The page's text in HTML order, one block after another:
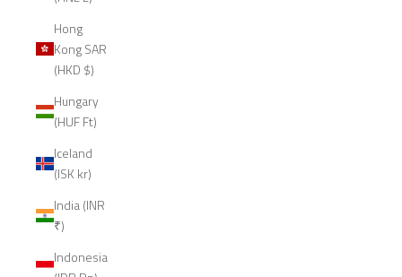
Hong
Kong SAR
(HKD $)
Hungary
(HUF Ft)
Iceland
(ISK kr)
India (INR
₹)
Indonesia